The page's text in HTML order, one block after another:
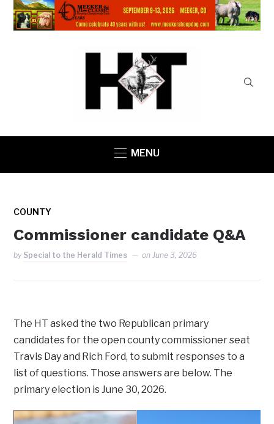
MENU
COUNTY
Commissioner candidate Q&A
by Special to the Herald Times onJune 3, 2026
The HT asked the two Republican primary
candidates for the open county commissioner seat
Travis Day and Rich Ford, to submit responses to a
list of questions. Those answers are below. The
primary election is June 30, 2026.